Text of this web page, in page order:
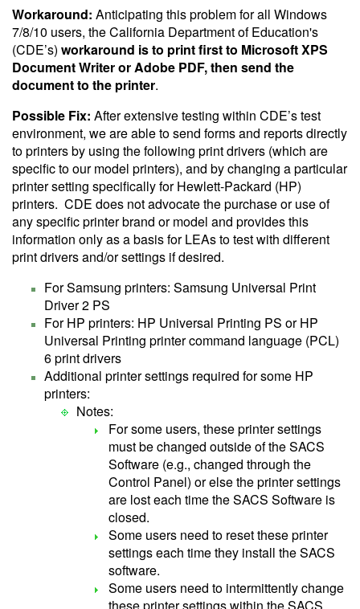
Workaround: Anticipating this problem for all Windows
7/8/10 users, the California Department of Education's
(CDE’s) workaround is to print first to Microsoft XPS
Document Writer or Adobe PDF, then send the
document to the printer.
Possible Fix: After extensive testing within CDE’s test
environment, we are able to send forms and reports directly
to printers by using the following print drivers (which are
specific to our model printers), and by changing a particular
printer setting specifically for Hewlett-Packard (HP)
printers. CDE does not advocate the purchase or use of
any specific printer brand or model and provides this
information only as a basis for LEAs to test with different
print drivers and/or settings if desired.
For Samsung printers: Samsung Universal Print
Driver 2 PS
For HP printers: HP Universal Printing PS or HP
Universal Printing printer command language (PCL)
6 print drivers
Additional printer settings required for some HP
printers:
Notes:
For some users, these printer settings
must be changed outside of the SACS
Software (e.g., changed through the
Control Panel) or else the printer settings
are lost each time the SACS Software is
closed.
Some users need to reset these printer
settings each time they install the SACS
software.
Some users need to intermittently change